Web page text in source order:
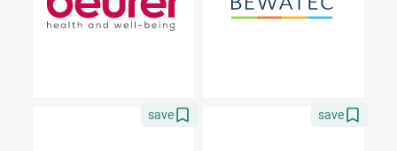
save save